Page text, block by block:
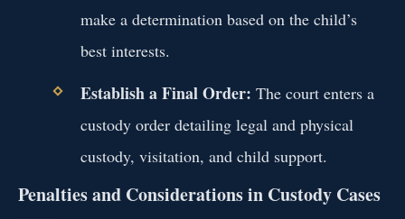
make a determination based on the child’s
best interests.
Establish a Final Order: The court enters a
custody order detailing legal and physical
custody, visitation, and child support.
Penalties and Considerations in Custody Cases